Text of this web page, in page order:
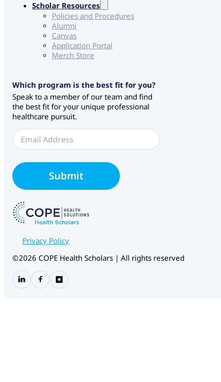
Scholar Resources
Policies and Procedures
Alumni
Canvas
Application Portal
Merch Store
C
H
S
*
Which program is the best fit for you?
Speak to a member of our team and find
the best fit for your unique professional
healthcare pursuit.
l
*
Submit
Privacy Policy
©2026 COPE Health Scholars | All rights reserved